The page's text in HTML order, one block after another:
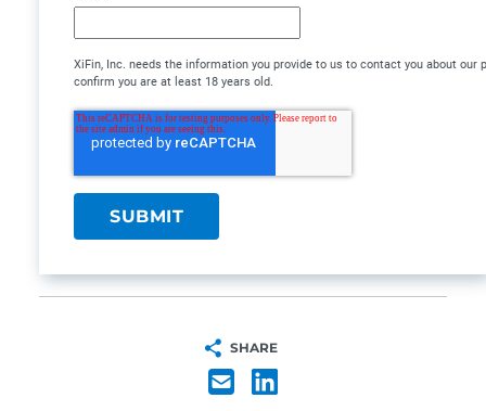
XiFin, Inc. needs the information you provide to us to contact you about
confirm you are at least 18 years old.
SHARE